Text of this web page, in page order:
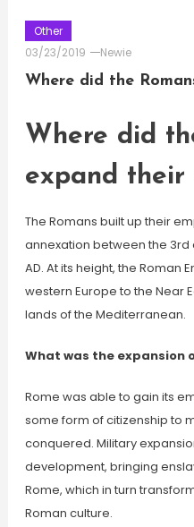
Other
03/23/2019
Newie
Where did the
Where did
expand their
The Romans built up their
annexation between the 3rd
AD. At its height, the Roman
western Europe to the Near
lands of the Mediterranean.
What was the expansion
Rome was able to gain its
some form of citizenship to
conquered. Military
development, bringing
Rome, which in turn
Roman culture.